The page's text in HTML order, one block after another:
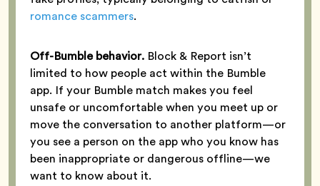
romance scammers.
Off-Bumble behavior. Block & Report isn’t
limited to how people act within the Bumble
app. If your Bumble match makes you feel
unsafe or uncomfortable when you meet up or
move the conversation to another platform—or
you see a person on the app who you know has
been inappropriate or dangerous offline—we
want to know about it.